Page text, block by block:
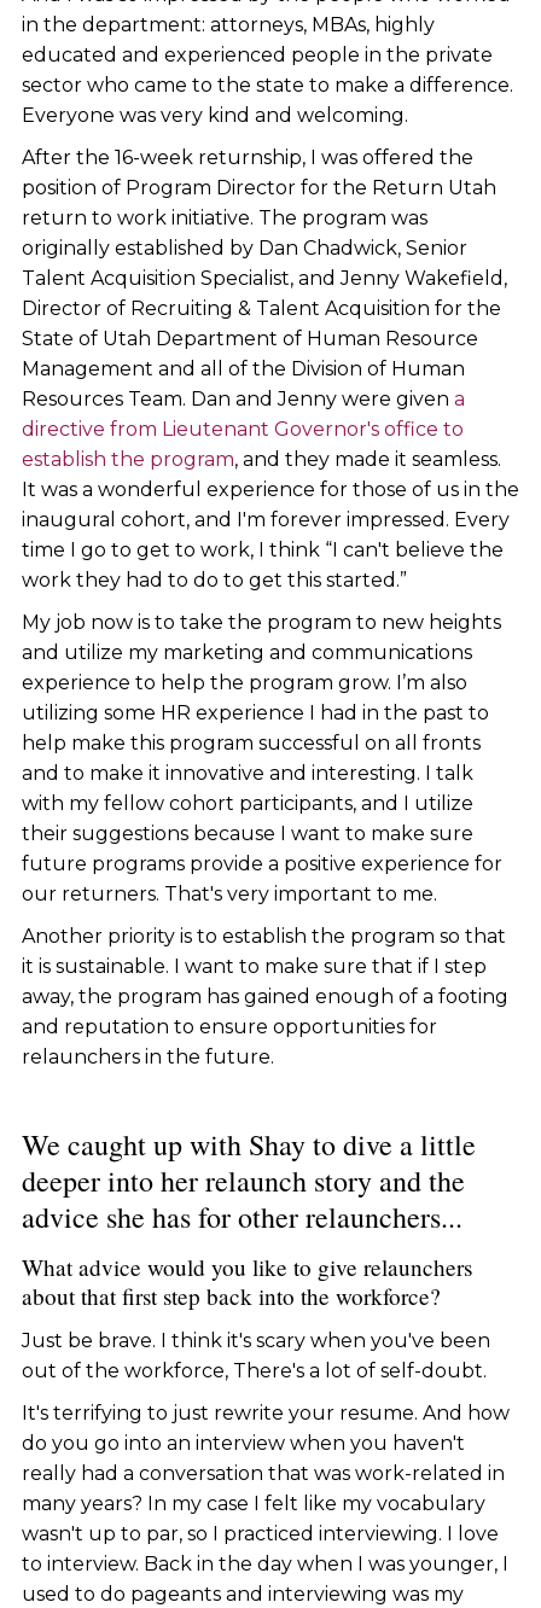
in the department: attorneys, MBAs, highly
educated and experienced people in the private
sector who came to the state to make a difference.
Everyone was very kind and welcoming.
After the 16-week returnship, I was offered the
position of Program Director for the Return Utah
return to work initiative. The program was
originally established by Dan Chadwick, Senior
Talent Acquisition Specialist, and Jenny Wakefield,
Director of Recruiting & Talent Acquisition for the
State of Utah Department of Human Resource
Management and all of the Division of Human
Resources Team. Dan and Jenny were given a
directive from Lieutenant Governor's office to
establish the program, and they made it seamless.
It was a wonderful experience for those of us in the
inaugural cohort, and I'm forever impressed. Every
time I go to get to work, I think “I can't believe the
work they had to do to get this started.”
My job now is to take the program to new heights
and utilize my marketing and communications
experience to help the program grow. I’m also
utilizing some HR experience I had in the past to
help make this program successful on all fronts
and to make it innovative and interesting. I talk
with my fellow cohort participants, and I utilize
their suggestions because I want to make sure
future programs provide a positive experience for
our returners. That's very important to me.
Another priority is to establish the program so that
it is sustainable. I want to make sure that if I step
away, the program has gained enough of a footing
and reputation to ensure opportunities for
relaunchers in the future.
We caught up with Shay to dive a little
deeper into her relaunch story and the
advice she has for other relaunchers...
What advice would you like to give relaunchers
about that first step back into the workforce?
Just be brave. I think it's scary when you've been
out of the workforce, There's a lot of self-doubt.
It's terrifying to just rewrite your resume. And how
do you go into an interview when you haven't
really had a conversation that was work-related in
many years? In my case I felt like my vocabulary
wasn't up to par, so I practiced interviewing. I love
to interview. Back in the day when I was younger, I
used to do pageants and interviewing was my